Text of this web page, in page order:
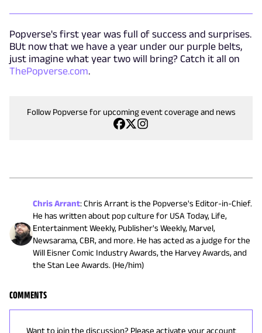
Popverse's first year was full of success and surprises.
BUt now that we have a year under our purple belts,
just imagine what year two will bring? Catch it all on
ThePopverse.com.
Follow Popverse for upcoming event coverage and news
Chris Arrant:Chris Arrant is the Popverse's Editor-in-Chief.
He has written about pop culture for USA Today, Life,
Entertainment Weekly, Publisher's Weekly, Marvel,
Newsarama, CBR, and more. He has acted as a judge for the
Will Eisner Comic Industry Awards, the Harvey Awards, and
the Stan Lee Awards. (He/him)
COMMENTS
Want to join the discussion? Please activate your account